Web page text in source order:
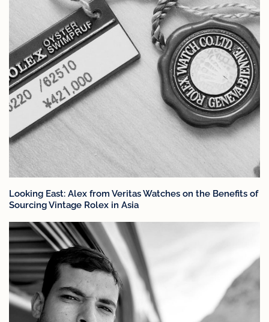
Looking East: Alex from Veritas Watches on the Benefits of
Sourcing Vintage Rolex in Asia